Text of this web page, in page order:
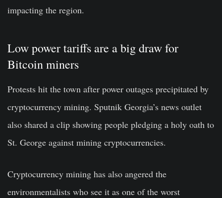
impacting the region.
Low power tariffs are a big draw for
Bitcoin miners
Protests hit the town after power outages precipitated by
cryptocurrency mining. Sputnik Georgia’s news outlet
also shared a clip showing people pledging a holy oath to
St. George against mining cryptocurrencies.
Cryptocurrency mining has also angered the
environmentalists who see it as one of the worst